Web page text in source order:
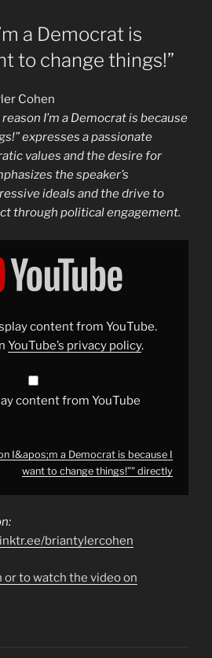
a Democrat is
to change things!”
Cohen
I’m a Democrat is because
expresses a passionate
values and the desire for
the speaker’s
ideals and the drive to
through political engagement.
content from YouTube.
YouTube’s privacy policy.
content from YouTube
I&apos;m a Democrat is because I
want to change things!”" directly
briantylercohen
to watch the video on